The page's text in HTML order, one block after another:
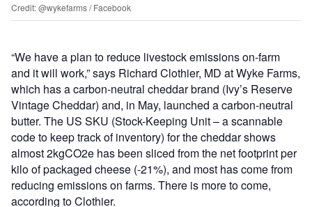
Credit: @wykefarms / Facebook
“We have a plan to reduce livestock emissions on-farm
and it will work,” says Richard Clothier, MD at Wyke Farms,
which has a carbon-neutral cheddar brand (Ivy’s Reserve
Vintage Cheddar) and, in May, launched a carbon-neutral
butter. The US SKU (Stock-Keeping Unit – a scannable
code to keep track of inventory) for the cheddar shows
almost 2kgCO2e has been sliced from the net footprint per
kilo of packaged cheese (-21%), and most has come from
reducing emissions on farms. There is more to come,
according to Clothier.